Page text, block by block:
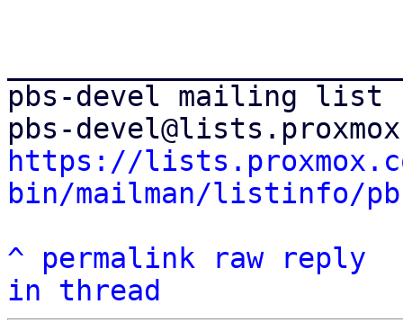
pbs-devel mailing list
https://
bin/mailman/listinfo/
^
permalink raw
reply
in thread